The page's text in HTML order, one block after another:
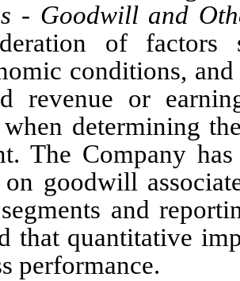
- Goodwill and
of factors
conditions,
revenue or
determining
The Company
goodwill
and
that quantitative
performance.